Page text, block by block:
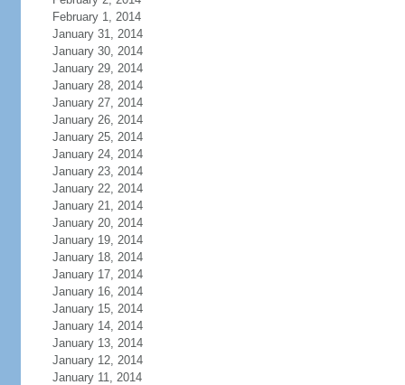
February 1, 2014
January 31, 2014
January 30, 2014
January 29, 2014
January 28, 2014
January 27, 2014
January 26, 2014
January 25, 2014
January 24, 2014
January 23, 2014
January 22, 2014
January 21, 2014
January 20, 2014
January 19, 2014
January 18, 2014
January 17, 2014
January 16, 2014
January 15, 2014
January 14, 2014
January 13, 2014
January 12, 2014
January 11, 2014